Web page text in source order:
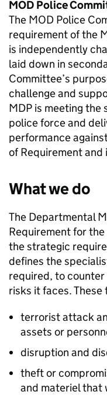
MOD Police
The MOD Police
requirement of the
is independently
laid down in
Committee’s
challenge and
MDP is meeting the
police force and
performance
of Requirement
What we do
The Departmental
Requirement for the
the strategic
defines the
required, to
risks it faces.
terrorist attack
assets or
disruption and
theft or
and materiel that